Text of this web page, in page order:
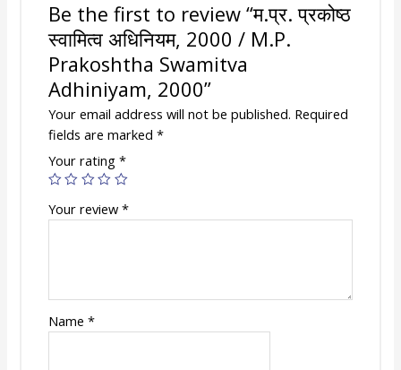
Be the first to review “म.प्र. प्रकोष्ठ
स्वामित्व अधिनियम, 2000 / M.P.
Prakoshtha Swamitva
Adhiniyam, 2000”
Your email address will not be published. Required
fields are marked *
Your rating *
Your review *
Name *